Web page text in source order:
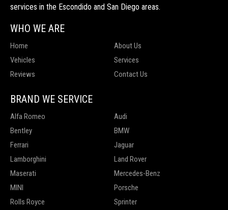
services in the Escondido and San Diego areas.
WHO WE ARE
Home
About Us
Vehicles
Services
Reviews
Contact Us
BRAND WE SERVICE
Alfa Romeo
Audi
Bentley
BMW
Ferrari
Jaguar
Lamborghini
Land Rover
Maserati
Mercedes-Benz
MINI
Porsche
Rolls Royce
Sprinter